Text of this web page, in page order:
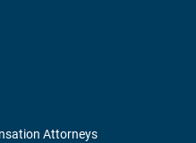
Attorneys